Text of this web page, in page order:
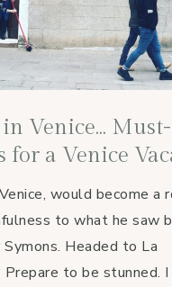
Venice…
for a Venice
would become a
to what he saw
Symons. Headed to La
Prepare to be stunned. I